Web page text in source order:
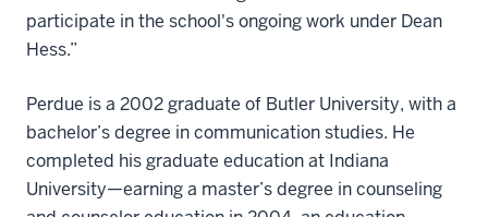
participate in the school's ongoing work under Dean
Hess.”
Perdue is a 2002 graduate of Butler University, with a
bachelor’s degree in communication studies. He
completed his graduate education at Indiana
University—earning a master’s degree in counseling